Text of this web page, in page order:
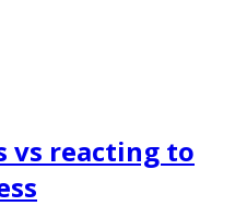
vs reacting to